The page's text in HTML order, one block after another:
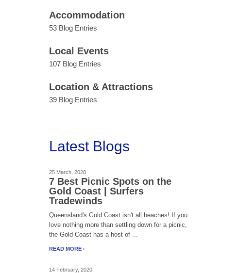
Accommodation
53 Blog Entries
Local Events
107 Blog Entries
Location & Attractions
39 Blog Entries
Latest Blogs
25 March, 2020
7 Best Picnic Spots on the
Gold Coast | Surfers
Tradewinds
Queensland's Gold Coast isn't all beaches! If you
love nothing more than settling down for a picnic,
the Gold Coast has a host of ...
READ MORE
14 February, 2020